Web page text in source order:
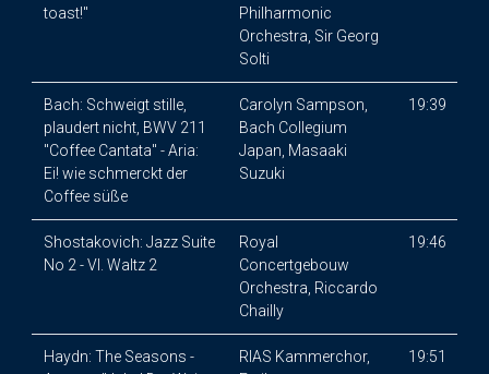
toast!"
Philharmonic
Orchestra, Sir Georg
Solti
Bach: Schweigt stille,
plaudert nicht, BWV 211
"Coffee Cantata" - Aria:
Ei! wie schmerckt der
Coffee süße
Carolyn Sampson,
Bach Collegium
Japan, Masaaki
Suzuki
19:39
Shostakovich: Jazz Suite
No 2 - VI. Waltz 2
Royal
Concertgebouw
Orchestra, Riccardo
Chailly
19:46
Haydn: The Seasons -
RIAS Kammerchor,
19:51